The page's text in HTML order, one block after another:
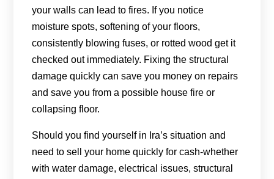
your walls can lead to fires. If you notice
moisture spots, softening of your floors,
consistently blowing fuses, or rotted wood get it
checked out immediately. Fixing the structural
damage quickly can save you money on repairs
and save you from a possible house fire or
collapsing floor.
Should you find yourself in Ira’s situation and
need to sell your home quickly for cash-whether
with water damage, electrical issues, structural